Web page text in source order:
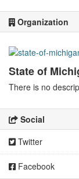
Organization
State of
There is no
Social
Twitter
Facebook